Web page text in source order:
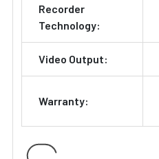
Recorder
Technology:
Video Output:
Warranty: